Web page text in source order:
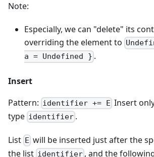
Note:
Especially, we can "delete" its
overriding the element to
a = Undefined } .
Insert
Pattern: identifier += E Insert
type identifier .
List E will be inserted just after the
the list identifier , and the